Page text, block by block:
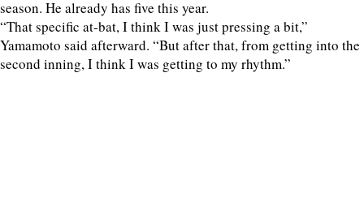
season. He already has five this year.
“That specific at-bat, I think I was just pressing a bit,”
Yamamoto said afterward. “But after that, from getting into the
second inning, I think I was getting to my rhythm.”